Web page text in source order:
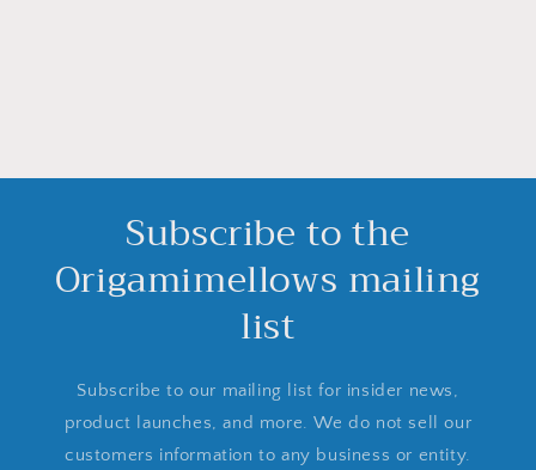
Subscribe to the
Origamimellows mailing
list
Subscribe to our mailing list for insider news,
product launches, and more. We do not sell our
customers information to any business or entity.